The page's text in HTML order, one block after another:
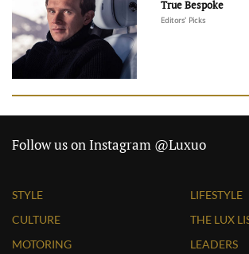
True Bespoke
Editors' Picks
Follow us on Instagram @Luxuo
STYLE
CULTURE
MOTORING
LIFESTYLE
THE LUX
LEADERS